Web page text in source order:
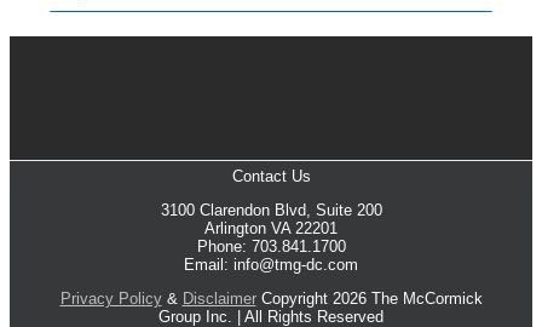
Contact Us
3100 Clarendon Blvd, Suite 200
Arlington VA 22201
Phone: 703.841.1700
Email: info@tmg-dc.com
Privacy Policy& DisclaimerCopyright 2026 The McCormick
Group Inc. | All Rights Reserved